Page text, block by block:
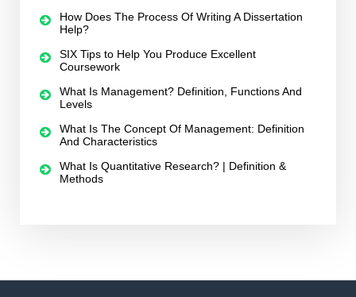
How Does The Process Of Writing A Dissertation
Help?
SIX Tips to Help You Produce Excellent
Coursework
What Is Management? Definition, Functions And
Levels
What Is The Concept Of Management: Definition
And Characteristics
What Is Quantitative Research? | Definition &
Methods